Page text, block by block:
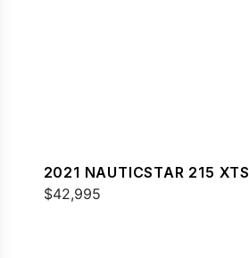
2021 NAUTICSTAR 215 XTS
$42,995